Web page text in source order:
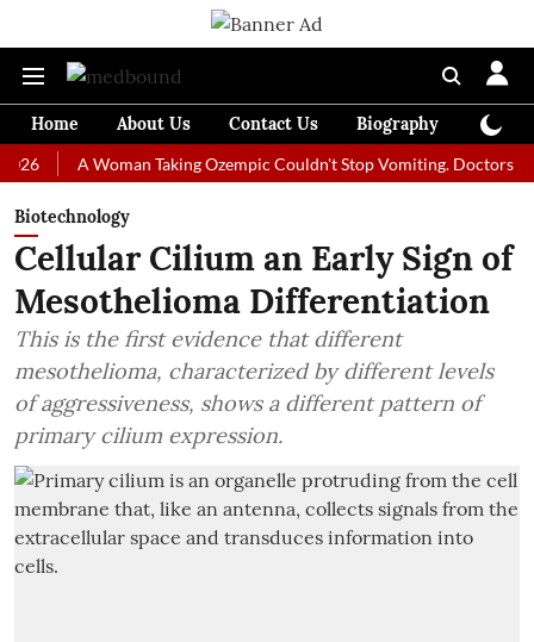
Home About Us Contact Us Biography
A Woman Taking Ozempic Couldn't Stop Vomiting. Doctors
Biotechnology
Cellular Cilium an Early Sign of
Mesothelioma Differentiation
This is the first evidence that different
mesothelioma, characterized by different levels
of aggressiveness, shows a different pattern of
primary cilium expression.